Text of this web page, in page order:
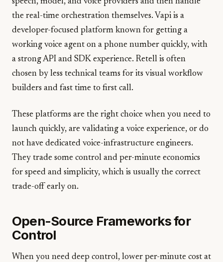
the real-time orchestration themselves. Vapi is a
developer-focused platform known for getting a
working voice agent on a phone number quickly, with
a strong API and SDK experience. Retell is often
chosen by less technical teams for its visual workflow
builders and fast time to first call.
These platforms are the right choice when you need to
launch quickly, are validating a voice experience, or do
not have dedicated voice-infrastructure engineers.
They trade some control and per-minute economics
for speed and simplicity, which is usually the correct
trade-off early on.
Open-Source Frameworks for
Control
When you need deep control, lower per-minute cost at